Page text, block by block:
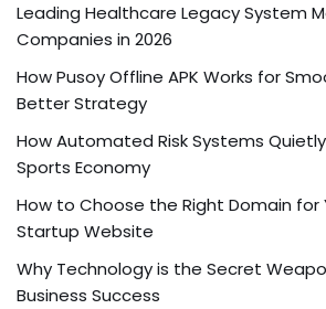
Leading Healthcare Legacy System
Companies in 2026
How Pusoy Offline APK Works for
Better Strategy
How Automated Risk Systems
Sports Economy
How to Choose the Right Domain for
Startup Website
Why Technology is the Secret
Business Success